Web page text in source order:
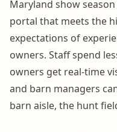
Maryland show
portal that meets the
expectations of
owners. Staff spend
owners get real-time
and barn managers
barn aisle, the hunt